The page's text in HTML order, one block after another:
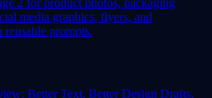
media graphics, flyers, and
prompts.